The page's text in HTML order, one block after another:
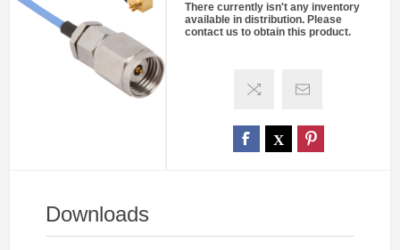
There currently isn't any inventory
available in distribution. Please
contact us to obtain this product.
Downloads